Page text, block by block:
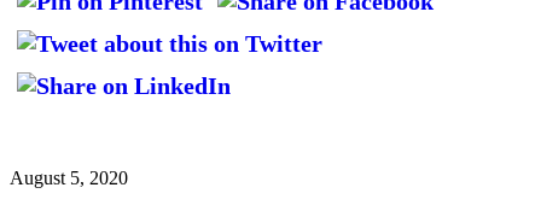
August 5, 2020